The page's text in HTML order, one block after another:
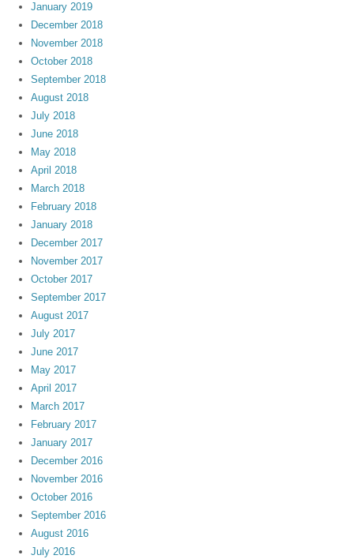
January 2019
December 2018
November 2018
October 2018
September 2018
August 2018
July 2018
June 2018
May 2018
April 2018
March 2018
February 2018
January 2018
December 2017
November 2017
October 2017
September 2017
August 2017
July 2017
June 2017
May 2017
April 2017
March 2017
February 2017
January 2017
December 2016
November 2016
October 2016
September 2016
August 2016
July 2016